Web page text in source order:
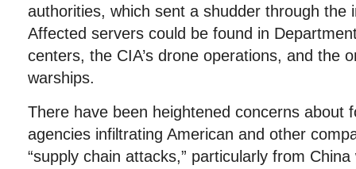
authorities, which sent a shudder through the
Affected servers could be found in
centers, the CIA’s drone operations, and the
warships.
There have been heightened concerns about
agencies infiltrating American and other
“supply chain attacks,” particularly from